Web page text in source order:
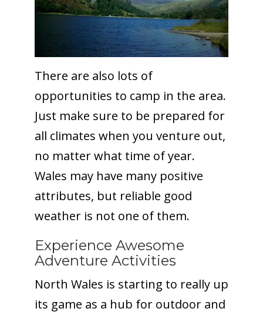
There are also lots of
opportunities to camp in the area.
Just make sure to be prepared for
all climates when you venture out,
no matter what time of year.
Wales may have many positive
attributes, but reliable good
weather is not one of them.
Experience Awesome
Adventure Activities
North Wales is starting to really up
its game as a hub for outdoor and